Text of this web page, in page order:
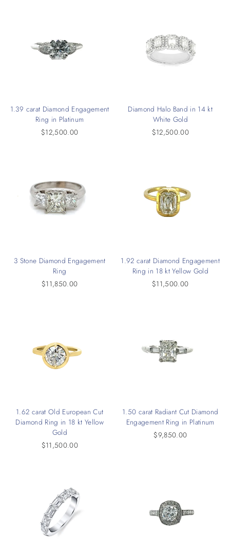
1.39 carat Diamond Engagement
Ring in Platinum
$12,500.00
Diamond Halo Band in 14 kt
White Gold
$12,500.00
3 Stone Diamond Engagement
Ring
$11,850.00
1.92 carat Diamond Engagement
Ring in 18 kt Yellow Gold
$11,500.00
1.62 carat Old European Cut
Diamond Ring in 18 kt Yellow
Gold
$11,500.00
1.50 carat Radiant Cut Diamond
Engagement Ring in Platinum
$9,850.00